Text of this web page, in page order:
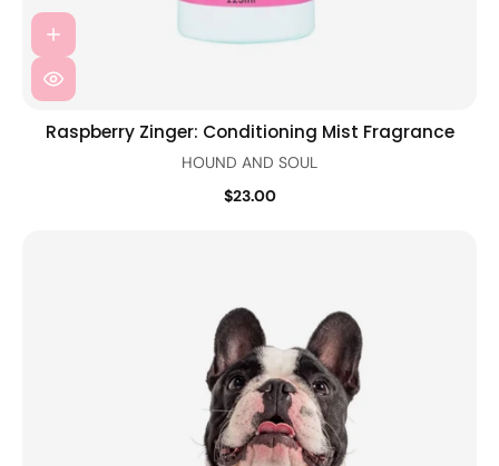
Raspberry Zinger: Conditioning Mist Fragrance
HOUND AND SOUL
$23.00